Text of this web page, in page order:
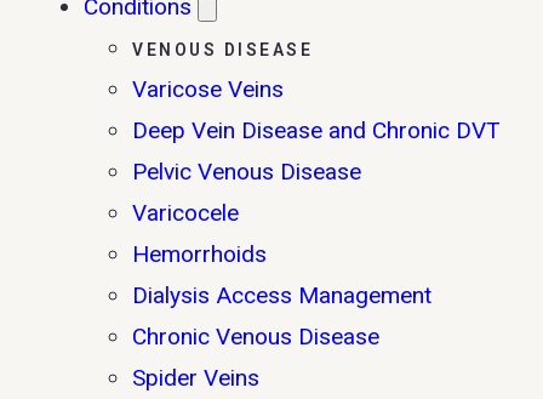
Conditions
VENOUS DISEASE
Varicose Veins
Deep Vein Disease and Chronic DVT
Pelvic Venous Disease
Varicocele
Hemorrhoids
Dialysis Access Management
Chronic Venous Disease
Spider Veins